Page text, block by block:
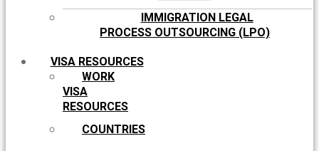
IMMIGRATION LEGAL
PROCESS OUTSOURCING (LPO)
VISA RESOURCES
WORK
VISA
RESOURCES
COUNTRIES